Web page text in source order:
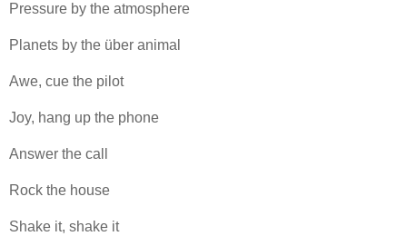
Pressure by the atmosphere
Planets by the über animal
Awe, cue the pilot
Joy, hang up the phone
Answer the call
Rock the house
Shake it, shake it